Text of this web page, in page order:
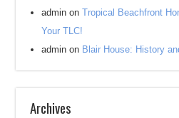
admin onTropical Beachfront
Your TLC!
admin on Blair House: History
Archives